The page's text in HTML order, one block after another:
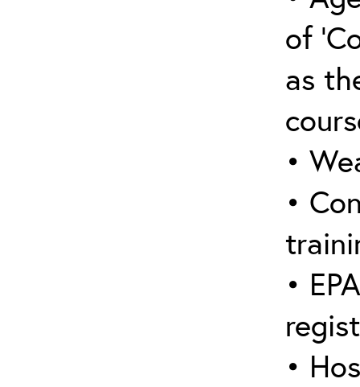
of
as
•
•
•
•